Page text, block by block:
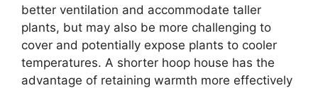
better ventilation and accommodate taller
plants, but may also be more challenging to
cover and potentially expose plants to cooler
temperatures. A shorter hoop house has the
advantage of retaining warmth more effectively